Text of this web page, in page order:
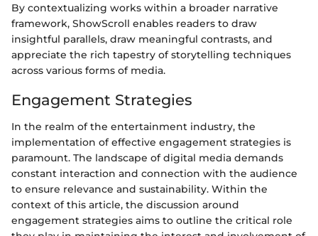
By contextualizing works within a broader narrative
framework, ShowScroll enables readers to draw
insightful parallels, draw meaningful contrasts, and
appreciate the rich tapestry of storytelling techniques
across various forms of media.
Engagement Strategies
In the realm of the entertainment industry, the
implementation of effective engagement strategies is
paramount. The landscape of digital media demands
constant interaction and connection with the audience
to ensure relevance and sustainability. Within the
context of this article, the discussion around
engagement strategies aims to outline the critical role